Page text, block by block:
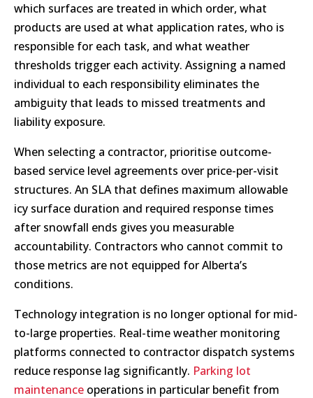
which surfaces are treated in which order, what
products are used at what application rates, who is
responsible for each task, and what weather
thresholds trigger each activity. Assigning a named
individual to each responsibility eliminates the
ambiguity that leads to missed treatments and
liability exposure.
When selecting a contractor, prioritise outcome-
based service level agreements over price-per-visit
structures. An SLA that defines maximum allowable
icy surface duration and required response times
after snowfall ends gives you measurable
accountability. Contractors who cannot commit to
those metrics are not equipped for Alberta’s
conditions.
Technology integration is no longer optional for mid-
to-large properties. Real-time weather monitoring
platforms connected to contractor dispatch systems
reduce response lag significantly. Parking lot
maintenance operations in particular benefit from